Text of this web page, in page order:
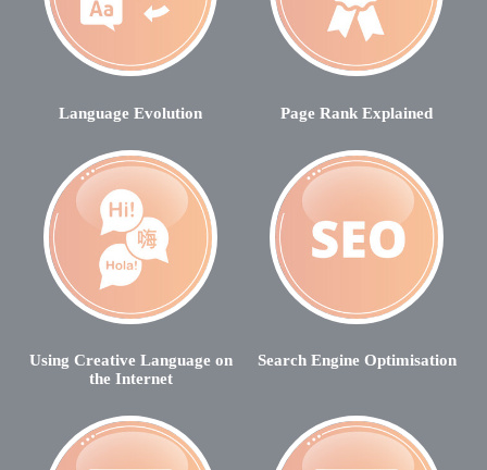
Language Evolution Page Rank Explained
Using Creative Language on
the Internet
Search Engine Optimisation